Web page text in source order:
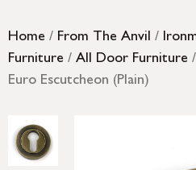
Home / From The Anvil /
Furniture / All Door Furniture
Euro Escutcheon (Plain)